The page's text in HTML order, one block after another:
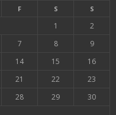
F S S
1
2
7 8
9
14 15
16
21 22
23
28 29
30